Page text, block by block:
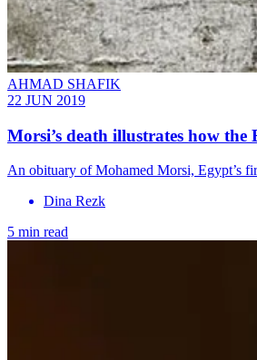
AHMAD SHAFIK
22 JUN 2019
Morsi’s death illustrates how
An obituary of Mohamed Morsi, Egypt’s
Dina Rezk
5 min read